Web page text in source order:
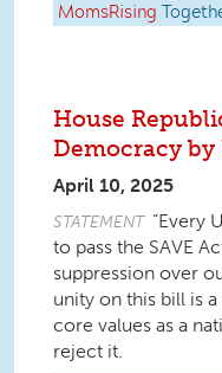
MomsRising
House
Democracy by
April 10, 2025
STATEMENT “Every
to pass the SAVE
suppression over
unity on this bill is
core values as a
reject it.